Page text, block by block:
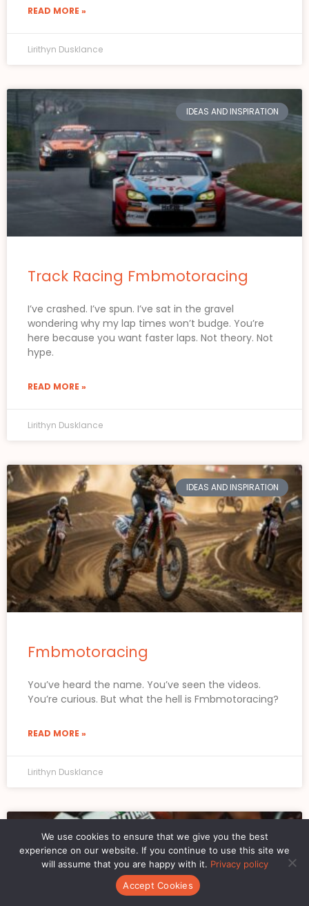
READ MORE »
Lirithyn Dusklance
IDEAS AND INSPIRATION
Track Racing Fmbmotoracing
I’ve crashed. I’ve spun. I’ve sat in the gravel
wondering why my lap times won’t budge. You’re
here because you want faster laps. Not theory. Not
hype.
READ MORE »
Lirithyn Dusklance
IDEAS AND INSPIRATION
Fmbmotoracing
You’ve heard the name. You’ve seen the videos.
You’re curious. But what the hell is Fmbmotoracing?
READ MORE »
Lirithyn Dusklance
MOTORCYCLE LIFESTYLE ESSENTIALS
We use cookies to ensure that we give you the best
experience on our website. If you continue to use this site we
will assume that you are happy with it. Privacy policy
Accept Cookies